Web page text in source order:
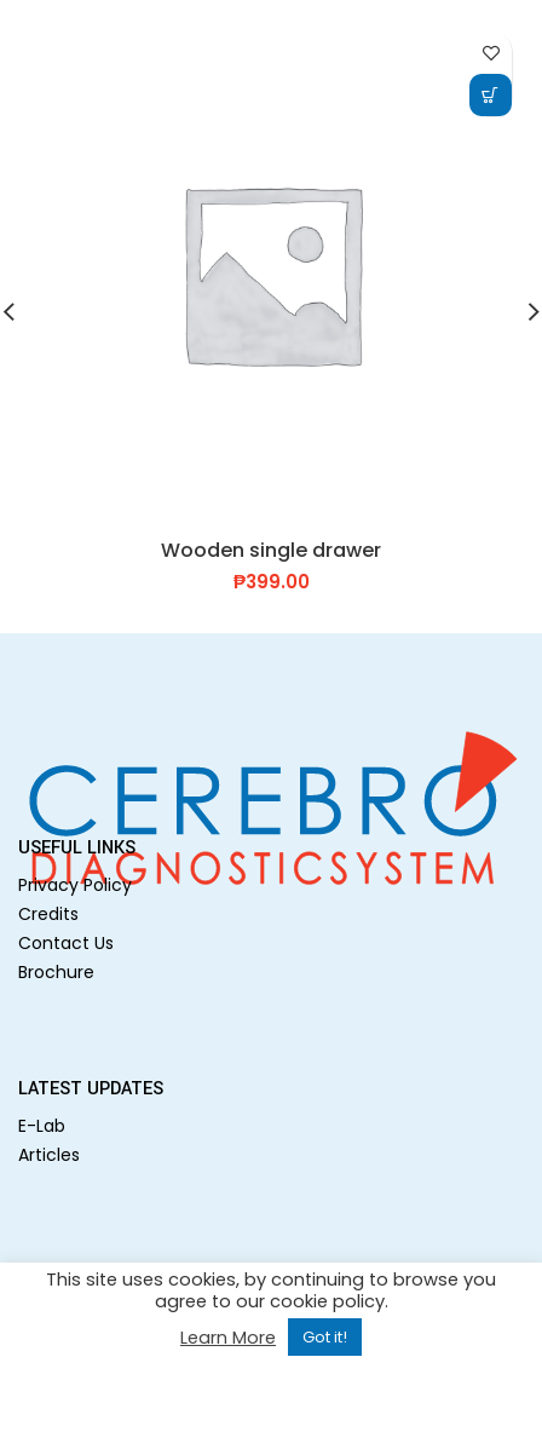
Wooden single drawer
₱399.00
USEFUL LINKS
Privacy Policy
Credits
Contact Us
Brochure
LATEST UPDATES
E-Lab
Articles
SOCIAL MEDIA
This site uses cookies, by continuing to browse you
agree to our cookie policy.
Learn More
Got it!